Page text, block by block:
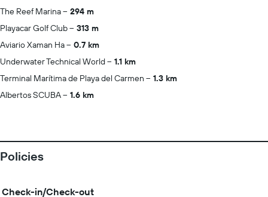
The Reef Marina
294 m
Playacar Golf Club
313 m
Aviario Xaman Ha
0.7 km
Underwater Technical World
1.1 km
Terminal Marítima de Playa del Carmen
1.3 km
Albertos SCUBA
1.6 km
Policies
Check-in/Check-out